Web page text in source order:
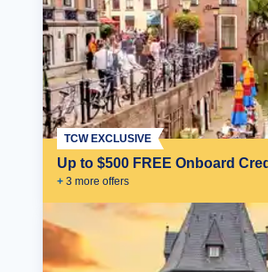
Up to $500 FREE Onboard
+ 3 more offers
TCW EXCLUSIVE